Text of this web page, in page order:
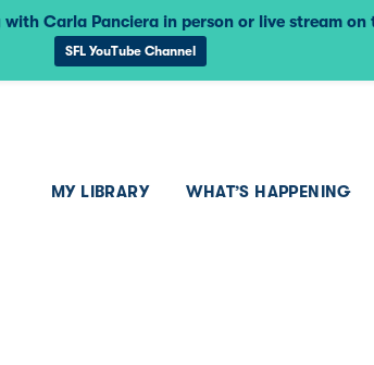
MY LIBRARY WHAT’S HAPPENING
Carla Panciera in person or live stream on
SFL YouTube Channel